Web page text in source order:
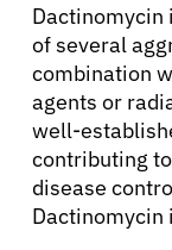
Dactinomycin
of several
combination
agents or
well-
contributing
disease
Dactinomycin